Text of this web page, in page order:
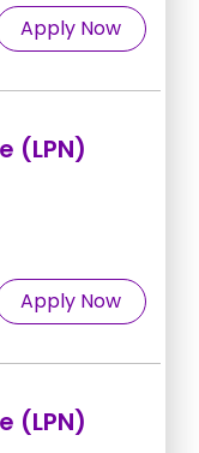
Apply Now
(LPN)
Apply Now
(LPN)